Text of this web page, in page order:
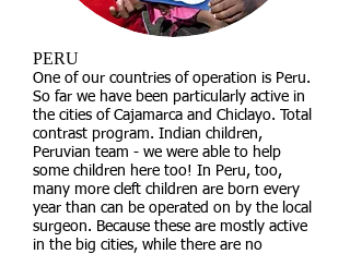
PERU
One of our countries of operation is Peru.
So far we have been particularly active in
the cities of Cajamarca and Chiclayo. Total
contrast program. Indian children,
Peruvian team - we were able to help
some children here too! In Peru, too,
many more cleft children are born every
year than can be operated on by the local
surgeon. Because these are mostly active
in the big cities, while there are no